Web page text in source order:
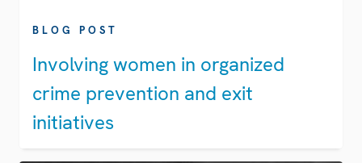
BLOG POST
Involving women in organized
crime prevention and exit
initiatives